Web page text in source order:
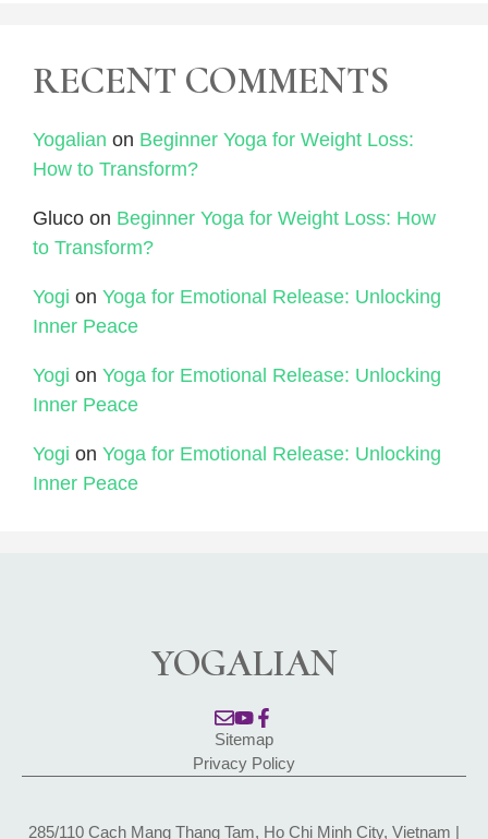
RECENT COMMENTS
Yogalian on Beginner Yoga for Weight Loss:
How to Transform?
Gluco on Beginner Yoga for Weight Loss: How
to Transform?
Yogi on Yoga for Emotional Release: Unlocking
Inner Peace
Yogi on Yoga for Emotional Release: Unlocking
Inner Peace
Yogi on Yoga for Emotional Release: Unlocking
Inner Peace
YOGALIAN
Sitemap
Privacy Policy
285/110 Cach Mang Thang Tam, Ho Chi Minh City, Vietnam |